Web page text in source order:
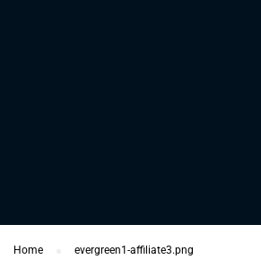
Home evergreen1-affiliate3.png